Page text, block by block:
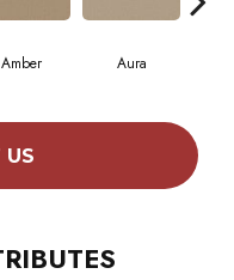
Amber Aura
US